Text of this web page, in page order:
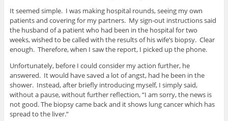
It seemed simple. I was making hospital rounds, seeing my own
patients and covering for my partners. My sign-out instructions said
the husband of a patient who had been in the hospital for two
weeks, wished to be called with the results of his wife’s biopsy. Clear
enough. Therefore, when I saw the report, I picked up the phone.
Unfortunately, before I could consider my action further, he
answered. It would have saved a lot of angst, had he been in the
shower. Instead, after briefly introducing myself, I simply said,
without a pause, without further reflection, “I am sorry, the news is
not good. The biopsy came back and it shows lung cancer which has
spread to the liver.”